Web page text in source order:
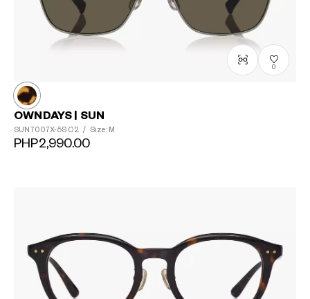
0
OWNDAYS | SUN
SUN7007X-5S C2 / Size: M
PHP2,990.00